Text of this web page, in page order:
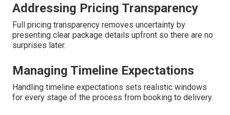
Addressing Pricing Transparency
Full pricing transparency removes uncertainty by
presenting clear package details upfront so there are no
surprises later.
Managing Timeline Expectations
Handling timeline expectations sets realistic windows
for every stage of the process from booking to delivery.